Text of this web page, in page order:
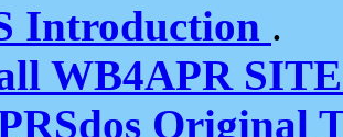
Introduction .
WB4APR
Original